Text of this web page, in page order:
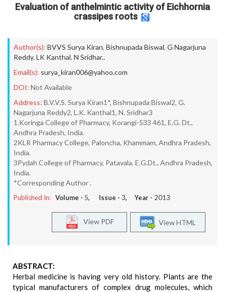
Evaluation of anthelmintic activity of Eichhornia
crassipes roots
Author(s): BVVS Surya Kiran, Bishnupada Biswal, G Nagarjuna
Reddy, LK Kanthal, N Sridhar..
Email(s): surya_kiran006@yahoo.com
DOI: Not Available
Address: B.V.V.S. Surya Kiran1*, Bishnupada Biswal2, G.
Nagarjuna Reddy2, L.K. Kanthal1, N. Sridhar3
1.Koringa College of Pharmacy, Korangi-533 461, E.G. Dt.,
Andhra Pradesh, India.
2KLR Pharmacy College, Paloncha, Khammam, Andhra Pradesh,
India.
3Pydah College of Pharmacy, Patavala, E.G.Dt., Andhra Pradesh,
India.
*Corresponding Author .
Published In: Volume - 5, Issue - 3, Year - 2013
View HTML
View PDF
ABSTRACT:
Herbal medicine is having very old history. Plants are the
typical manufacturers of complex drug molecules, which